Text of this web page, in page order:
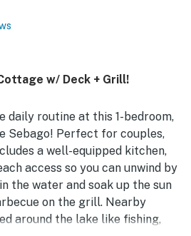
w/ Deck + Grill!
daily routine at this 1-bedroom,
Sebago! Perfect for couples,
a well-equipped kitchen,
access so you can unwind by
the water and soak up the sun
on the grill. Nearby
around the lake like fishing,